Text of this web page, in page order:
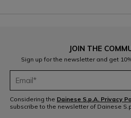
JOIN THE
Sign up for the newsletter and get
Considering the Dainese S.p.A. Privacy
subscribe to the newsletter of Dainese